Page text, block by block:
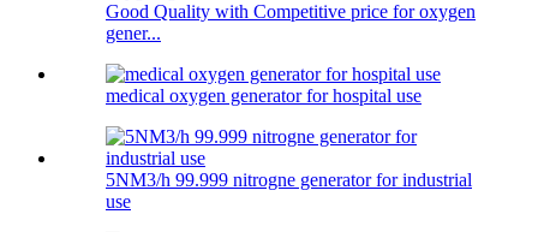
Good Quality with Competitive price for oxygen
gener...
medical oxygen generator for hospital use
5NM3/h 99.999 nitrogne generator for industrial
use